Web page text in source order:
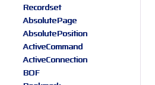
Recordset
AbsolutePage
AbsolutePosition
ActiveCommand
ActiveConnection
BOF